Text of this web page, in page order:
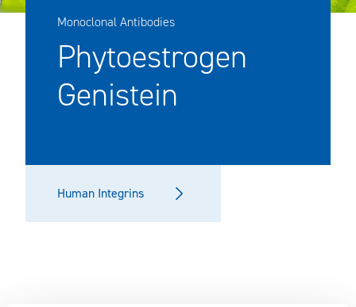
Monoclonal Antibodies
Phytoestrogen
Genistein
Human Integrins